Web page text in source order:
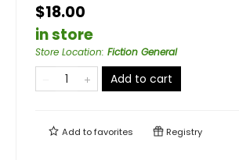
$18.00
in store
Store Location: Fiction General
Add to cart
Add tofavorites Registry